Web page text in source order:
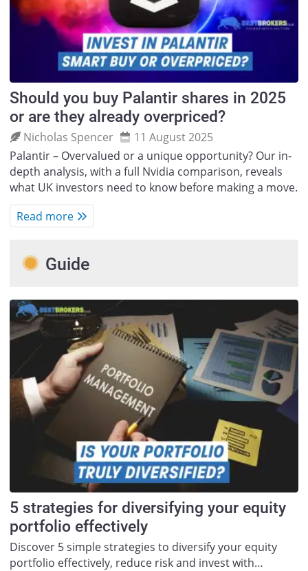
Should you buy Palantir shares in 2025
or are they already overpriced?
Nicholas Spencer
11 August 2025
Palantir – Overvalued or a unique opportunity? Our in-
depth analysis, with a full Nvidia comparison, reveals
what UK investors need to know before making a move.
Read more
Guide
5 strategies for diversifying your equity
portfolio effectively
Discover 5 simple strategies to diversify your equity
portfolio effectively, reduce risk and invest with…